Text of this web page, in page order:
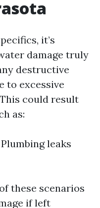
it’s
damage truly
destructive
to excessive
could result
as:
leaks
of these scenarios
if left